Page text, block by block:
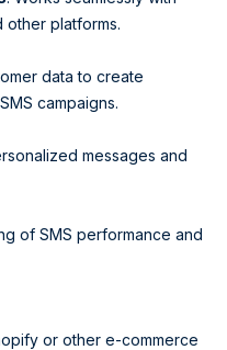
other platforms.
data to create
campaigns.
messages and
of SMS performance and
or other e-commerce